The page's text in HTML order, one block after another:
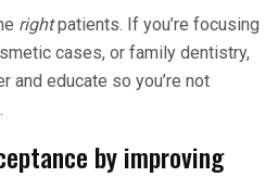
rightpatients. If you’re focusing
cases, or family dentistry,
and educate so you’re not
by improving